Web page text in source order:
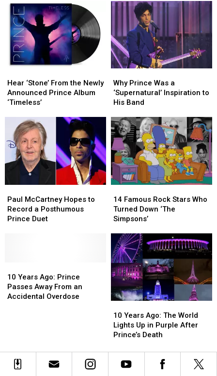
Coming
August
2026
Coming
In
August
2026
to
in
2006
to
in
2006
‘Stone’
From
the
Announced
Prince
Album
‘Timeless’
Hear ‘Stone’ From the Newly
Announced Prince Album
‘Timeless’
‘Stone’
From
the
Announced
Prince
Album
‘Timeless’
Prince
Was
a
Inspiration
to
His
Band
Why Prince Was a
‘Supernatural’ Inspiration to
His Band
Prince
Was
a
Inspiration
to
His
Band
McCartney
Hopes
to
Paul McCartney Hopes to
Record a Posthumous
Prince Duet
McCartney
Hopes
to
Famous
Rock
Stars
Turned
Down
‘The
Simpsons’
14 Famous Rock Stars Who
Turned Down ‘The
Simpsons’
Famous
Rock
Stars
Turned
Down
‘The
Simpsons’
Years
Ago:
Prince
Overdose
10 Years Ago: Prince
Passes Away From an
Accidental Overdose
Years
Ago:
Prince
Overdose
Years
Ago:
The
Lights
10 Years Ago: The World
Lights Up in Purple After
Prince’s Death
Years
Ago:
The
Lights